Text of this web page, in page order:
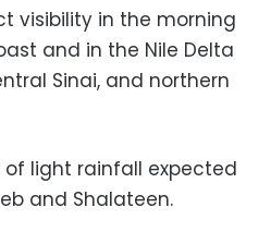
visibility in the morning
and in the Nile Delta
Sinai, and northern
light rainfall expected
and Shalateen.